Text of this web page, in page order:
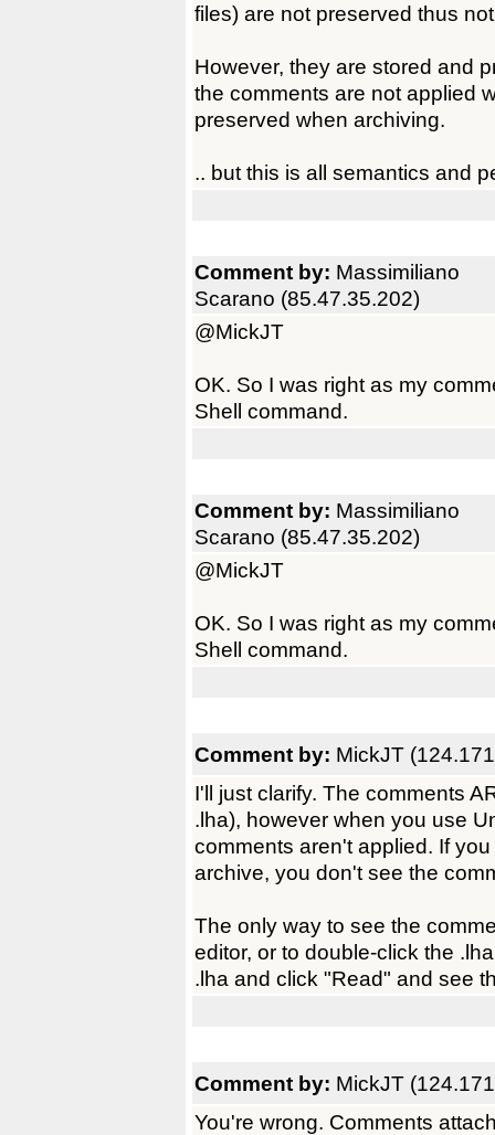
files) are not preserved thus
However, they are stored and
the comments are not applied
preserved when archiving.
.. but this is all semantics and
Comment by: Massimiliano
Scarano (85.47.35.202)
@MickJT
OK. So I was right as my
Shell command.
Comment by: Massimiliano
Scarano (85.47.35.202)
@MickJT
OK. So I was right as my
Shell command.
Comment by: MickJT
I'll just clarify. The comments
.lha), however when you use
comments aren't applied. If
archive, you don't see the
The only way to see the
editor, or to double-click the
.lha and click "Read" and see
Comment by: MickJT
You're wrong. Comments